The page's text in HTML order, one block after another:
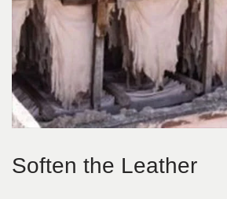
Soften the Leather